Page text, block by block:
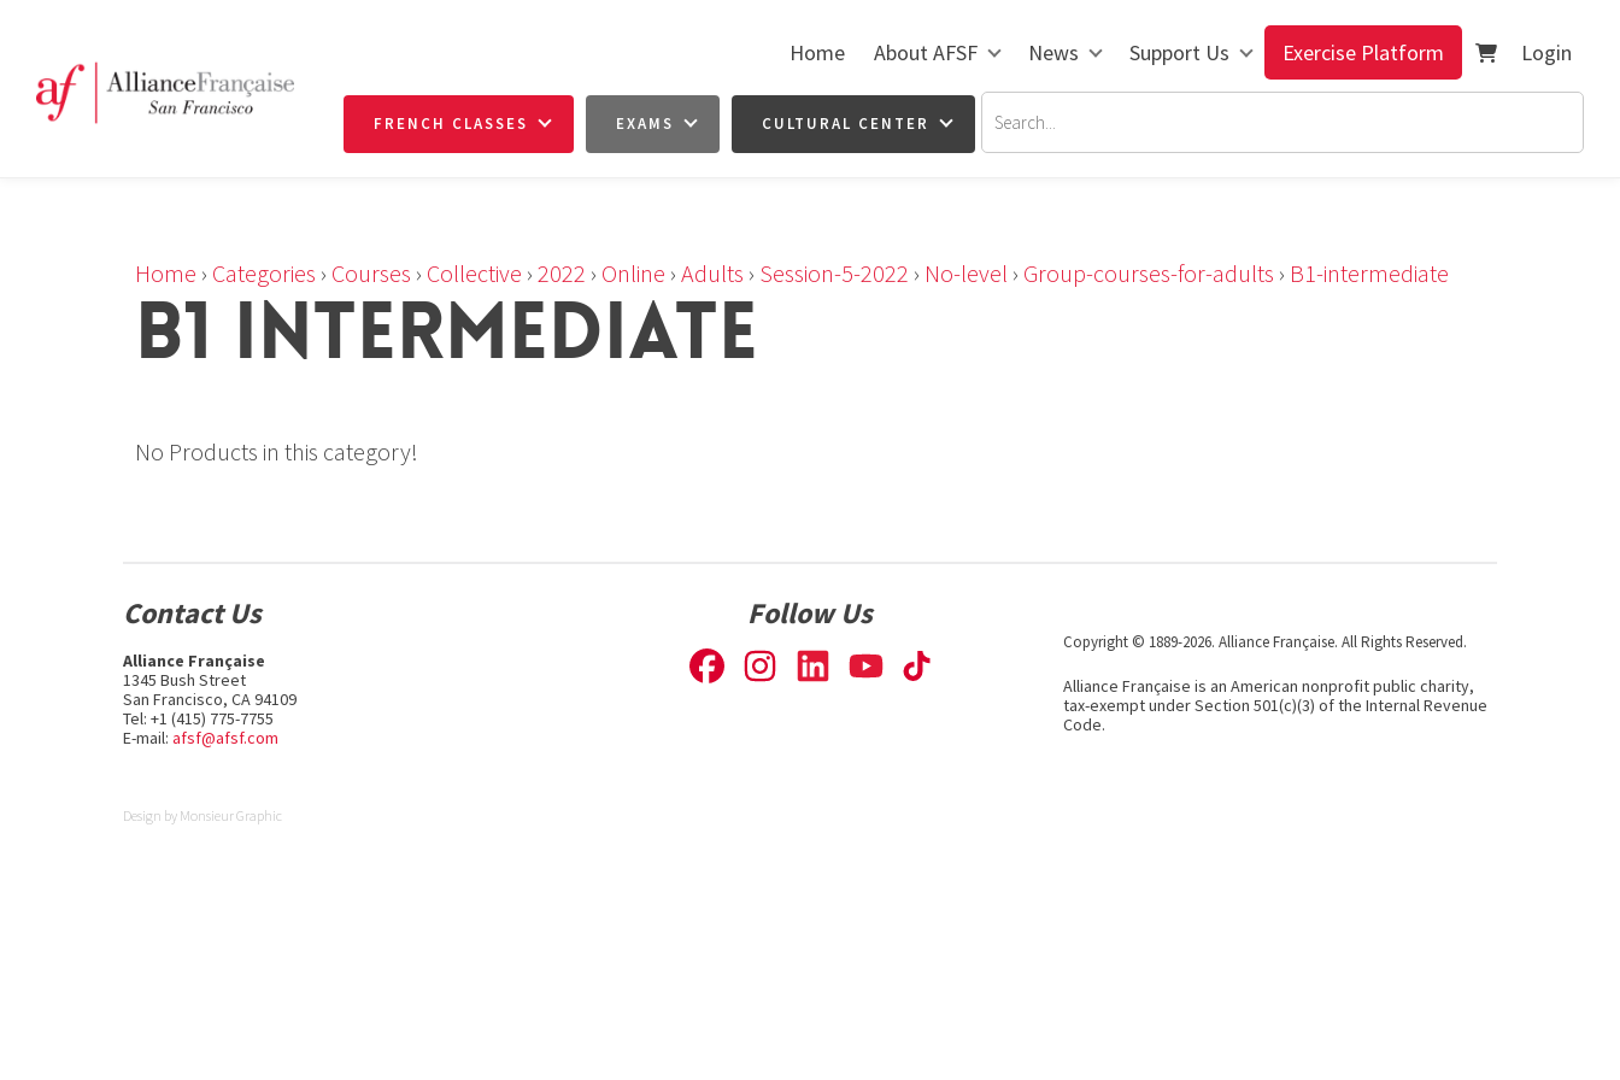
Home About AFSF News Support Us Exercise Platform Login
FRENCH CLASSES EXAMS CULTURAL CENTER
Home › Categories › Courses › Collective › 2022 › Online › Adults › Session-5-2022 › No-level › Group-courses-for-adults › B1-intermediate
B1 INTERMEDIATE
No Products in this category!
Contact Us
Alliance Française
1345 Bush Street
San Francisco, CA 94109
Tel: +1 (415) 775-7755
E-mail: afsf@afsf.com
Follow Us
Copyright © 1889-2026. Alliance Française. All Rights Reserved.
Alliance Française is an American nonprofit public charity,
tax-exempt under Section 501(c)(3) of the Internal Revenue
Code.
Design by Monsieur Graphic